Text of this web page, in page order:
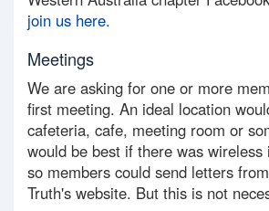
join us here.
Meetings
We are asking for one or more
first meeting. An ideal location
cafeteria, cafe, meeting room or
would be best if there was wireless
so members could send letters
Truth's website. But this is not